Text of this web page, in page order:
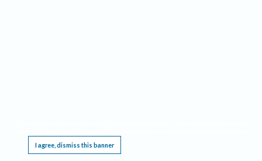
I agree, dismiss this banner